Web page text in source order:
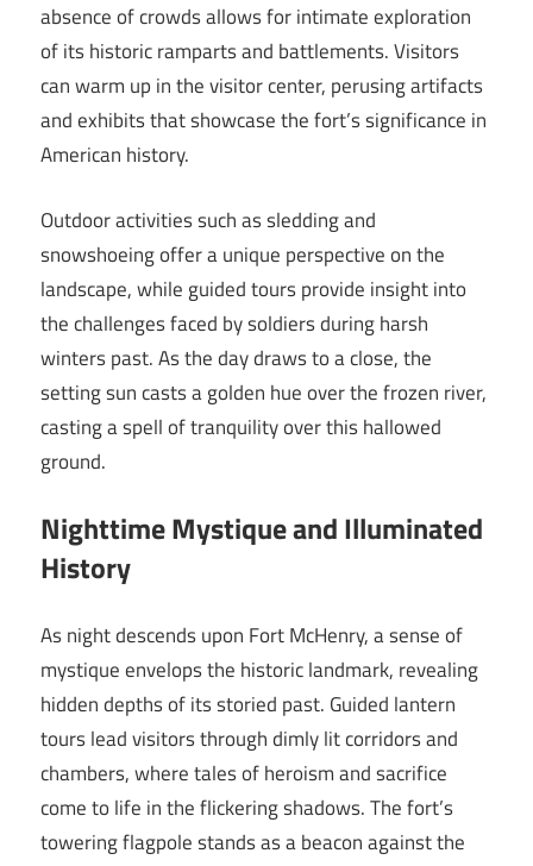
absence of crowds allows for intimate exploration
of its historic ramparts and battlements. Visitors
can warm up in the visitor center, perusing artifacts
and exhibits that showcase the fort’s significance in
American history.
Outdoor activities such as sledding and
snowshoeing offer a unique perspective on the
landscape, while guided tours provide insight into
the challenges faced by soldiers during harsh
winters past. As the day draws to a close, the
setting sun casts a golden hue over the frozen river,
casting a spell of tranquility over this hallowed
ground.
Nighttime Mystique and Illuminated
History
As night descends upon Fort McHenry, a sense of
mystique envelops the historic landmark, revealing
hidden depths of its storied past. Guided lantern
tours lead visitors through dimly lit corridors and
chambers, where tales of heroism and sacrifice
come to life in the flickering shadows. The fort’s
towering flagpole stands as a beacon against the